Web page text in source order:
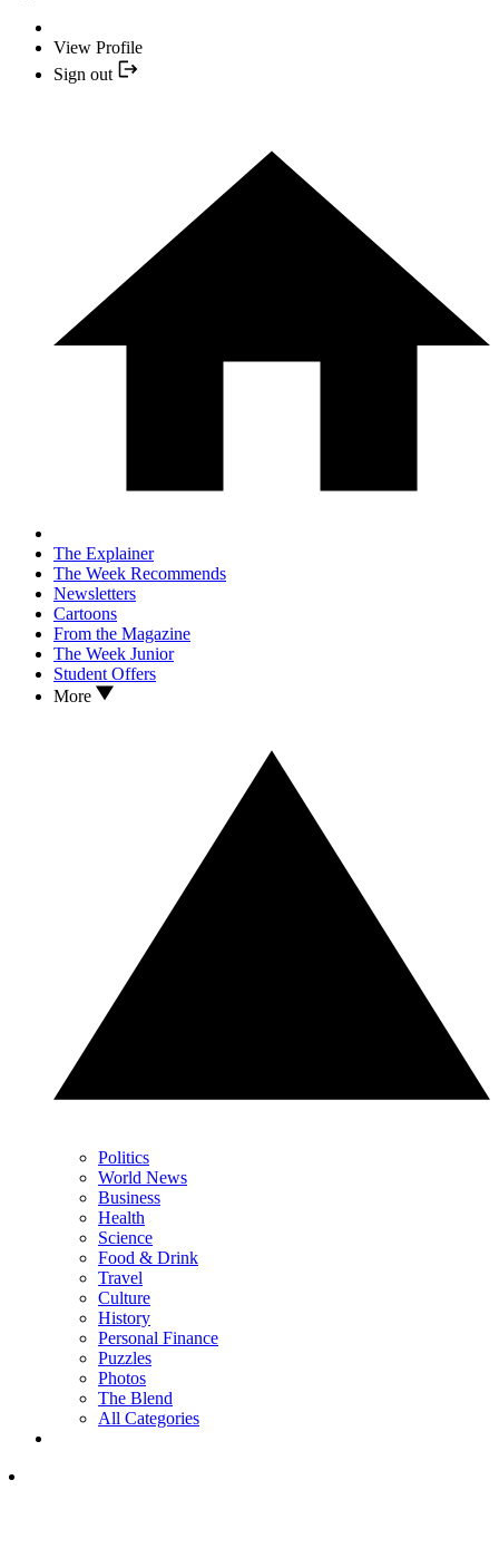
View Profile
Sign out
The Explainer
The Week Recommends
Newsletters
Cartoons
From the Magazine
The Week Junior
Student Offers
More
Politics
World News
Business
Health
Science
Food & Drink
Travel
Culture
History
Personal Finance
Puzzles
Photos
The Blend
All Categories